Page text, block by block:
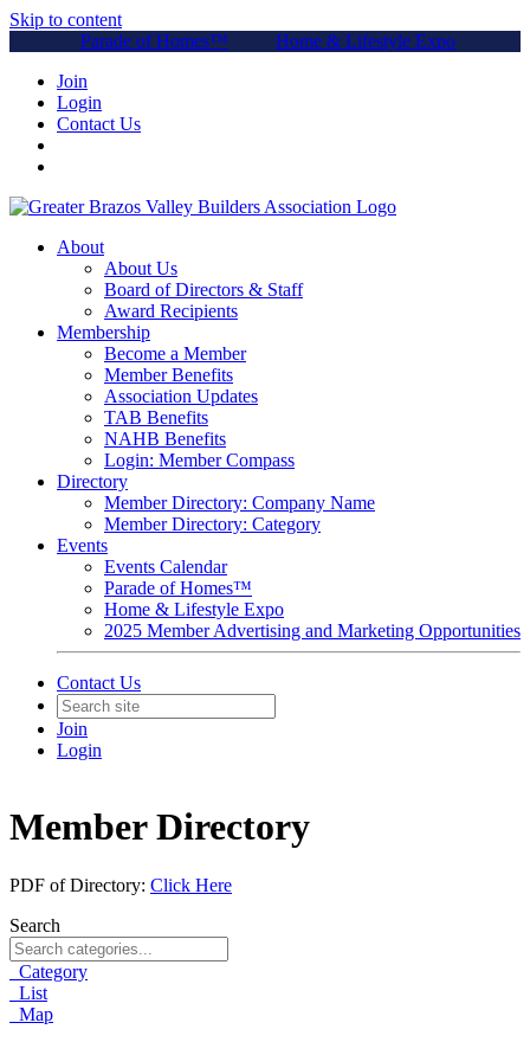
Skip to content
Parade of Homes™
Home & Lifestyle Expo
Join
Login
Contact Us
About
About Us
Board of Directors & Staff
Award Recipients
Membership
Become a Member
Member Benefits
Association Updates
TAB Benefits
NAHB Benefits
Login: Member Compass
Directory
Member Directory: Company Name
Member Directory: Category
Events
Events Calendar
Parade of Homes™
Home & Lifestyle Expo
2025 Member Advertising and Marketing Opportunities
Contact Us
Join
Login
Member Directory
PDF of Directory: Click Here
Search
Category
List
Map